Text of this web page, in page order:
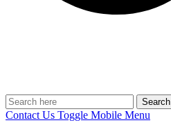
Search
Contact Us Toggle Mobile Menu